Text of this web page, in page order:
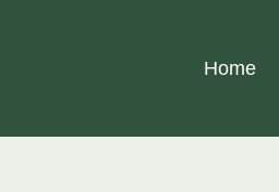
Home